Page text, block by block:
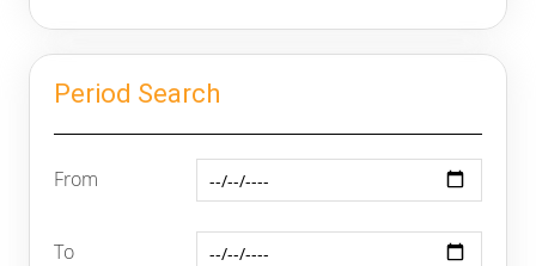
Period Search
From
To